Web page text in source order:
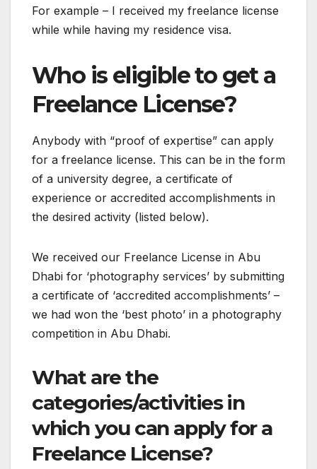
For example – I received my freelance license
while while having my residence visa.
Who is eligible to get a
Freelance License?
Anybody with “proof of expertise” can apply
for a freelance license. This can be in the form
of a university degree, a certificate of
experience or accredited accomplishments in
the desired activity (listed below).
We received our Freelance License in Abu
Dhabi for ‘photography services’ by submitting
a certificate of ‘accredited accomplishments’ –
we had won the ‘best photo’ in a photography
competition in Abu Dhabi.
What are the
categories/activities in
which you can apply for a
Freelance License?